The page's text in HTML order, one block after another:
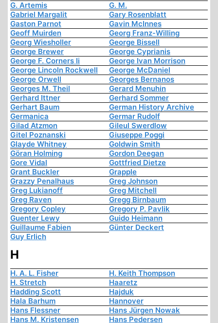
G. Artemis
G. M.
Gabriel Margalit
Gary Rosenblatt
Gaston Parnot
Gavin McInnes
Geoff Muirden
Georg Franz-Willing
Georg Wiesholler
George Bissell
George Brewer
George Cyprianis
George F. Corners Ii
George Ivan Morrison
George Lincoln Rockwell
George McDaniel
George Orwell
Georges Bernanos
Georges M. Theil
Gerard Menuhin
Gerhard Ittner
Gerhard Sommer
Gerhart Baum
German History Archive
Germanica
Germar Rudolf
Gilad Atzmon
Gileul Swerdlow
Gitel Poznanski
Giuseppe Poggi
Glayde Whitney
Goldwin Smith
Göran Holming
Gordon Deegan
Gore Vidal
Gottfried Dietze
Grant Buckler
Grapple
Grazzy Penalhaus
Greg Johnson
Greg Lukianoff
Greg Mitchell
Greg Raven
Gregg Birnbaum
Gregory Copley
Gregory P. Pavlik
Guenter Lewy
Guido Heimann
Guillaume Fabien
Günter Deckert
Guy Erlich
H
H. A. L. Fisher
H. Keith Thompson
H. Stretch
Haaretz
Hadding Scott
Hajduk
Hala Barhum
Hannover
Hans Flessner
Hans Jürgen Nowak
Hans M. Kristensen
Hans Pedersen